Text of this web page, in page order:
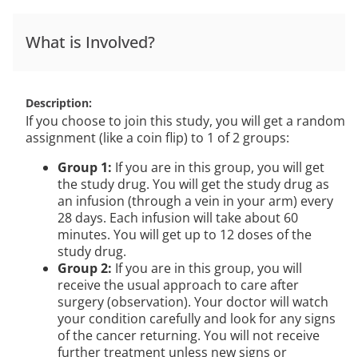
What is Involved?
Description
If you choose to join this study, you will get a random
assignment (like a coin flip) to 1 of 2 groups:
Group 1: If you are in this group, you will get
the study drug. You will get the study drug as
an infusion (through a vein in your arm) every
28 days. Each infusion will take about 60
minutes. You will get up to 12 doses of the
study drug.
Group 2: If you are in this group, you will
receive the usual approach to care after
surgery (observation). Your doctor will watch
your condition carefully and look for any signs
of the cancer returning. You will not receive
further treatment unless new signs or